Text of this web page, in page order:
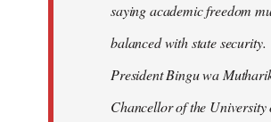
saying academic freedom
balanced with state security.
President Bingu wa
Chancellor of the University